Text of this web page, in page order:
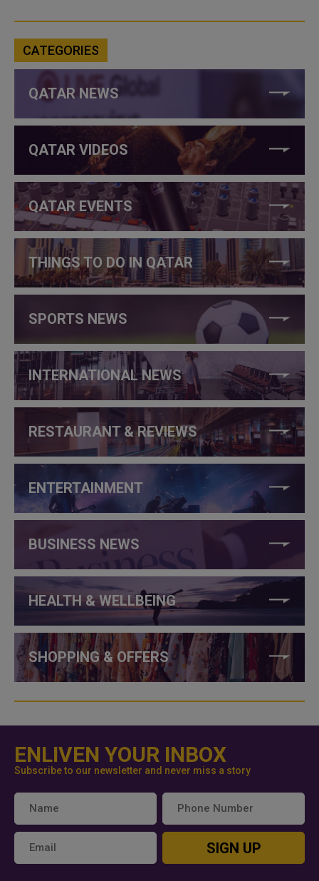
CATEGORIES
QATAR NEWS
QATAR VIDEOS
QATAR EVENTS
THINGS TO DO IN QATAR
SPORTS NEWS
INTERNATIONAL NEWS
RESTAURANT & REVIEWS
ENTERTAINMENT
BUSINESS NEWS
HEALTH & WELLBEING
SHOPPING & OFFERS
ENLIVEN YOUR INBOX
Subscribe to our newsletter and never miss a story
SIGN UP